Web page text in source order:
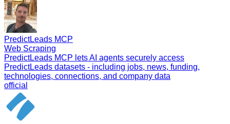
PredictLeads MCP
Web Scraping
PredictLeads MCP lets AI agents securely access
PredictLeads datasets - including jobs, news, funding,
technologies, connections, and company data
official